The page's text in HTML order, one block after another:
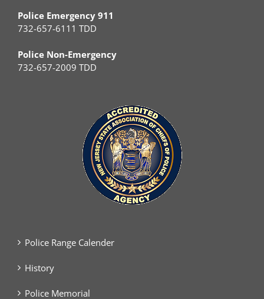
Police Emergency 911
732-657-6111 TDD
Police Non-Emergency
732-657-2009 TDD
Police Range Calender
History
Police Memorial